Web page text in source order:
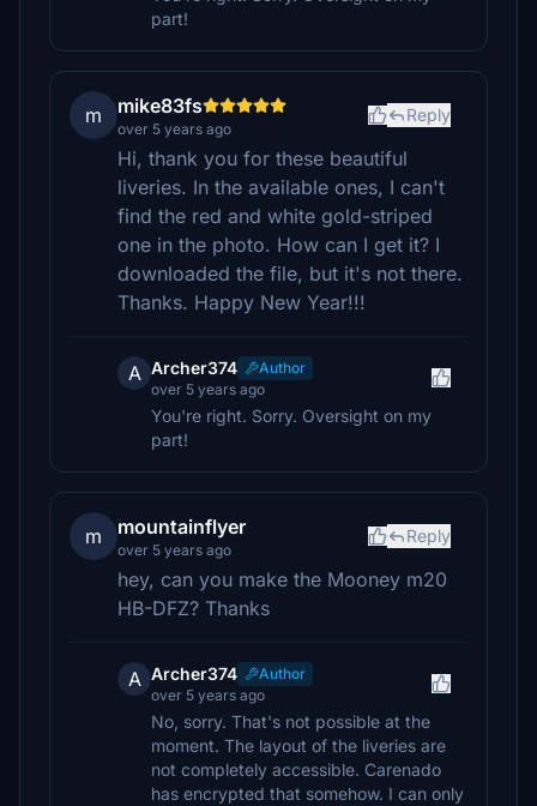
part!
m mike83fs
over 5 years ago
Reply
Hi, thank you for these beautiful
liveries. In the available ones, I can't
find the red and white gold-striped
one in the photo. How can I get it? I
downloaded the file, but it's not there.
Thanks. Happy New Year!!!
A Archer374
Author
over 5 years ago
You're right. Sorry. Oversight on my
part!
m mountainflyer
over 5 years ago
Reply
hey, can you make the Mooney m20
HB-DFZ? Thanks
A Archer374
Author
over 5 years ago
No, sorry. That's not possible at the
moment. The layout of the liveries are
not completely accessible. Carenado
has encrypted that somehow. I can only